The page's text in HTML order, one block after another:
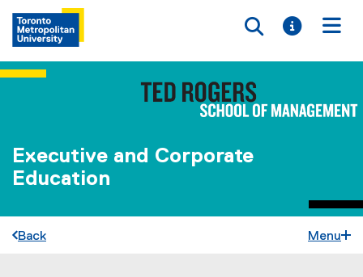
Toggle
Toggle
Executive and Corporate
Education
Back Menu